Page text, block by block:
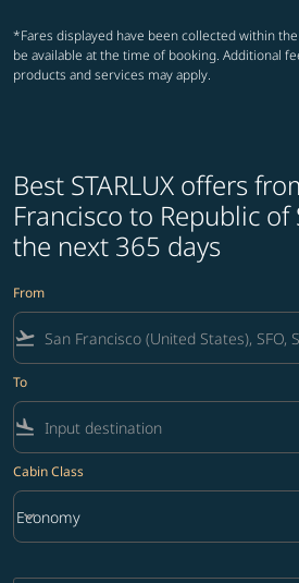
*Fares displayed have been collected within
be available at the time of booking. Additional
products and services may apply.
Best STARLUX offers
Francisco to Republic
the next 365 days
From
flight_takeoff
To
flight_land
Cabin Class
Cabin Class option Economy Selected
Economy
keyboard_arrow_down